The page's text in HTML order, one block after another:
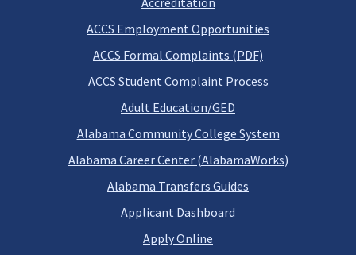
ACCS Employment Opportunities
ACCS Formal Complaints (PDF)
ACCS Student Complaint Process
Adult Education/GED
Alabama Community College System
Alabama Career Center (AlabamaWorks)
Alabama Transfers Guides
Applicant Dashboard
Apply Online